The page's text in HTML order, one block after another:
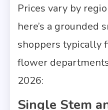
Prices vary by
here’s a grounded
shoppers typically
flower
2026:
Single Stem